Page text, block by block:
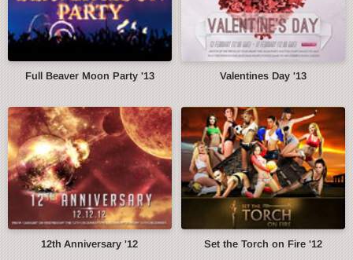
Full Beaver Moon Party '13 Valentines Day '13
12th Anniversary '12 Set the Torch on Fire '12